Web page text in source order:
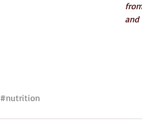
and
#nutrition